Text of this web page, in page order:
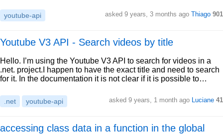
youtube-api asked 9 years, 3 months ago Thiago 901
Youtube V3 API - Search videos by title
Hello. I’m using the Youtube V3 API to search for videos in a
.net. project.I happen to have the exact title and need to search
for it. In the documentation it is not clear if it is possible to…
.net youtube-api asked 9 years, 1 month ago Luciane 41
accessing class data in a function in the global